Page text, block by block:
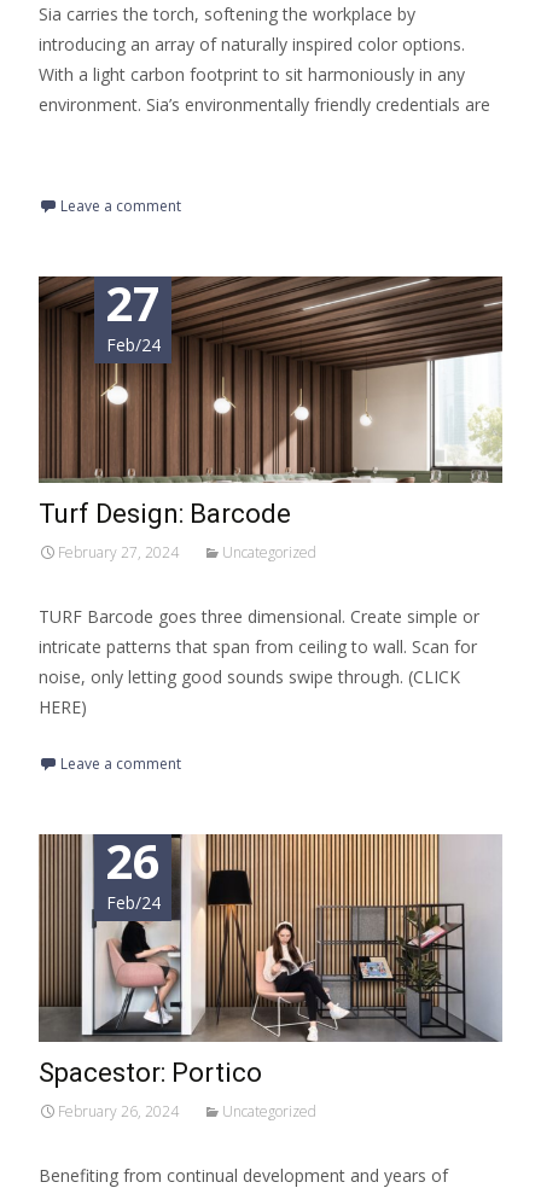
Sia carries the torch, softening the workplace by
introducing an array of naturally inspired color options.
With a light carbon footprint to sit harmoniously in any
environment. Sia’s environmentally friendly credentials are
Leave a comment
27
Feb/24
Turf Design: Barcode
February 27, 2024 Uncategorized
TURF Barcode goes three dimensional. Create simple or
intricate patterns that span from ceiling to wall. Scan for
noise, only letting good sounds swipe through. (CLICK
HERE)
Leave a comment
26
Feb/24
Spacestor: Portico
February 26, 2024 Uncategorized
Benefiting from continual development and years of